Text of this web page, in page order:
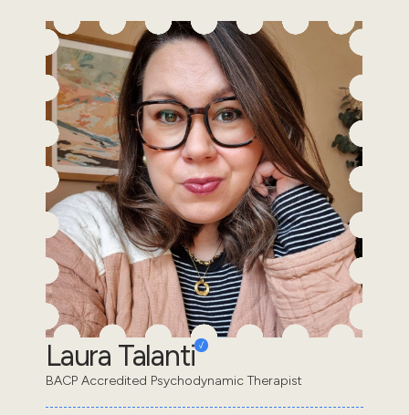
Laura Talanti
BACP Accredited Psychodynamic Therapist